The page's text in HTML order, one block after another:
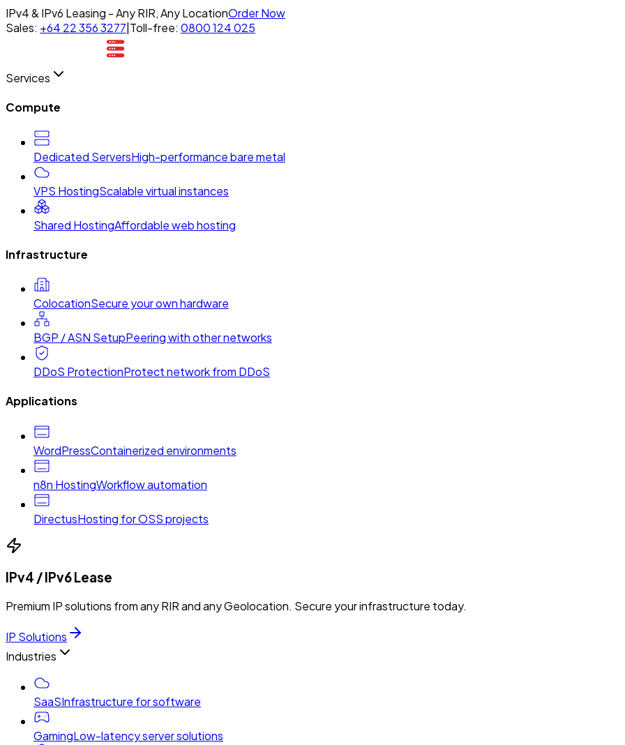
IPv4 & IPv6 Leasing - Any RIR, Any LocationOrder Now
Sales: +64 22 356 3277 Toll-free: 0800 124 025
Services
Compute
Dedicated ServersHigh-performance bare metal
VPS HostingScalable virtual instances
Shared HostingAffordable web hosting
Infrastructure
ColocationSecure your own hardware
BGP / ASN SetupPeering with other networks
DDoS ProtectionProtect network from DDoS
Applications
WordPressContainerized environments
n8n HostingWorkflow automation
DirectusHosting for OSS projects
IPv4 / IPv6 Lease
Premium IP solutions from any RIR and any Geolocation. Secure your infrastructure today.
IP Solutions
Industries
SaaSInfrastructure for software
GamingLow-latency server solutions